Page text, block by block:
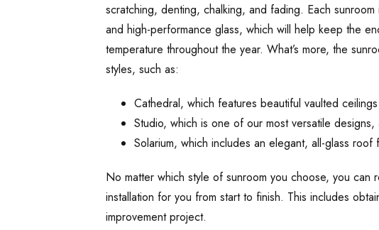
scratching, denting, chalking, and fading. Each
and high-performance glass, which will help keep the
temperature throughout the year. What’s more, the
styles, such as:
Cathedral, which features beautiful vaulted
Studio, which is one of our most versatile
Solarium, which includes an elegant, all-glass roof
No matter which style of sunroom you choose, you can
installation for you from start to finish. This includes
improvement project.